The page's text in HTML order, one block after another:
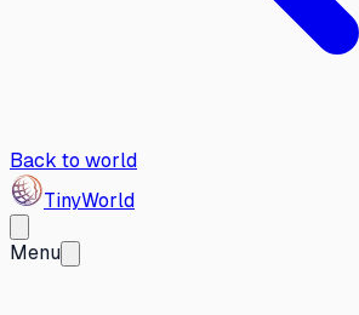
Back to world
TinyWorld
Menu